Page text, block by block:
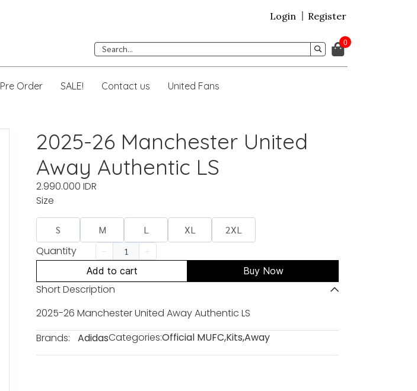
Login Register
0
Pre Order SALE! Contact us United Fans
2025-26 Manchester United
Away Authentic LS
2.990.000 IDR
Size
S M L XL 2XL
Quantity
Add to cart Buy Now
Short Description
2025-26 Manchester United Away Authentic LS
Brands:
AdidasCategories:Official MUFC,Kits,Away